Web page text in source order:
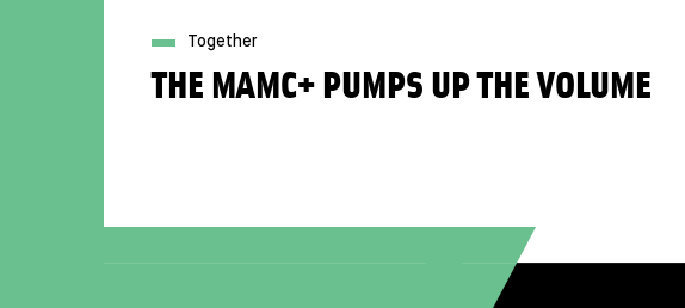
THE MAMC+ PUMPS UP THE VOLUME
Together